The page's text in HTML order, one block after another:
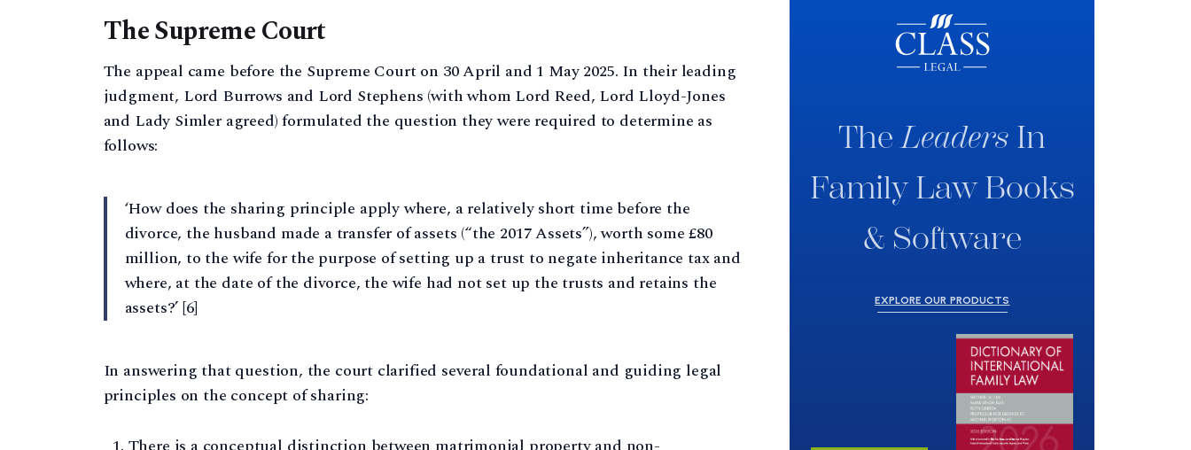
The Supreme Court
The appeal came before the Supreme Court on 30 April and 1 May 2025. In their leading
judgment, Lord Burrows and Lord Stephens (with whom Lord Reed, Lord Lloyd-Jones
and Lady Simler agreed) formulated the question they were required to determine as
follows:
‘How does the sharing principle apply where, a relatively short time before the
divorce, the husband made a transfer of assets (“the 2017 Assets”), worth some £80
million, to the wife for the purpose of setting up a trust to negate inheritance tax and
where, at the date of the divorce, the wife had not set up the trusts and retains the
assets?’ [6]
In answering that question, the court clarified several foundational and guiding legal
principles on the concept of sharing:
TheLeaders In
Family Law Books
& Software
EXPLORE OUR PRODUCTS